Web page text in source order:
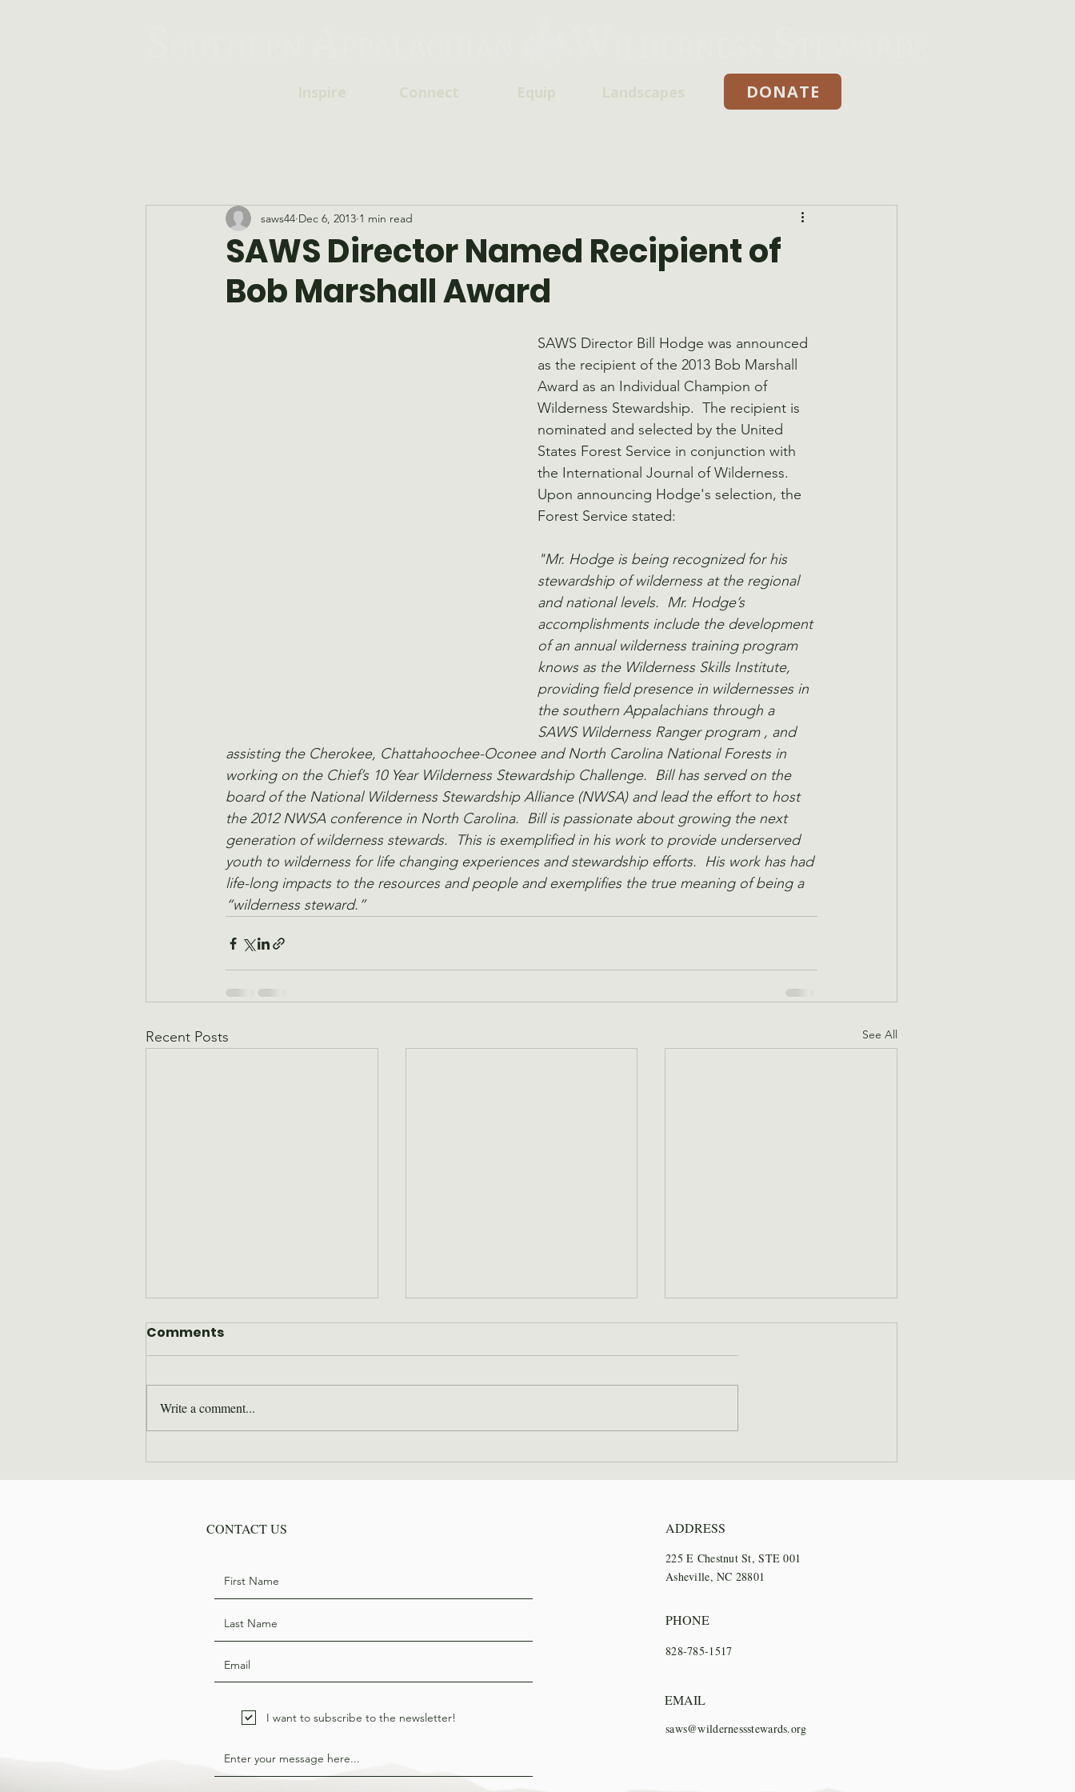
Inspire Connect Equip Landscapes Donate
DONATE
SAWS Director Named Recipient of
Bob Marshall Award
saws44 Dec 6, 2013 1 min read
SAWS Director Bill Hodge was announced
as the recipient of the 2013 Bob Marshall
Award as an Individual Champion of
Wilderness Stewardship.  The recipient is
nominated and selected by the United
States Forest Service in conjunction with
the International Journal of Wilderness.
Upon announcing Hodge's selection, the
Forest Service stated:
"Mr. Hodge is being recognized for his
stewardship of wilderness at the regional
and national levels.  Mr. Hodge’s
accomplishments include the development
of an annual wilderness training program
knows as the Wilderness Skills Institute,
providing field presence in wildernesses in
the southern Appalachians through a
SAWS Wilderness Ranger program , and
assisting the Cherokee, Chattahoochee-Oconee and North Carolina National Forests in
working on the Chief’s 10 Year Wilderness Stewardship Challenge.  Bill has served on the
board of the National Wilderness Stewardship Alliance (NWSA) and lead the effort to host
the 2012 NWSA conference in North Carolina.  Bill is passionate about growing the next
generation of wilderness stewards.  This is exemplified in his work to provide underserved
youth to wilderness for life changing experiences and stewardship efforts.  His work has had
life-long impacts to the resources and people and exemplifies the true meaning of being a
“wilderness steward.”
Recent Posts See All
Where are they now: Bill
Hodge
2026 Wilderness Skills
Institute Recap
SAWS Staff Step Out for
Trail Days
Comments
Write a comment...
CONTACT US
I want to subscribe to the newsletter!
ADDRESS
225 E Chestnut St, STE 001
Asheville, NC 28801
PHONE
828-785-1517
EMAIL
saws@wildernessstewards.org